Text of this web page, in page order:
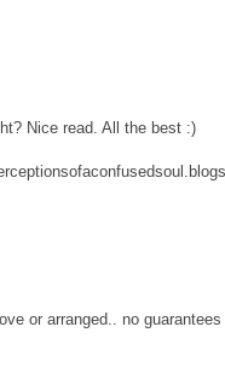
Nice read. All the best :)
or arranged.. no guarantees